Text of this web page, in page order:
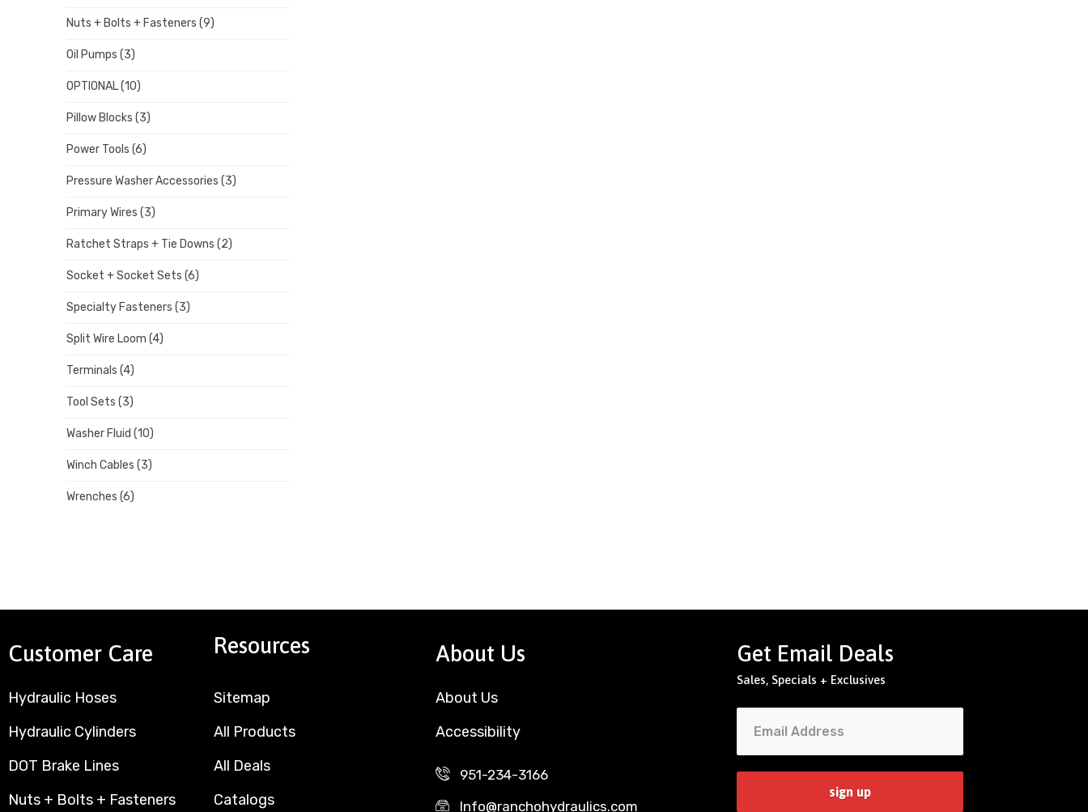
Nuts + Bolts + Fasteners (9)
Oil Pumps (3)
OPTIONAL(10)
Pillow Blocks (3)
Power Tools (6)
Pressure Washer Accessories (3)
Primary Wires (3)
Ratchet Straps + Tie Downs (2)
Socket + Socket Sets (6)
Specialty Fasteners (3)
Split Wire Loom (4)
Terminals (4)
Tool Sets (3)
Washer Fluid (10)
Winch Cables (3)
Wrenches (6)
Customer Care
Hydraulic Hoses
Hydraulic Cylinders
DOT Brake Lines
Nuts + Bolts + Fasteners
Resources
Sitemap
All Products
All Deals
Catalogs
About Us
About Us
Accessibility
951-234-3166
Info@ranchohydraulics.com
Get Email Deals
Sales, Specials + Exclusives